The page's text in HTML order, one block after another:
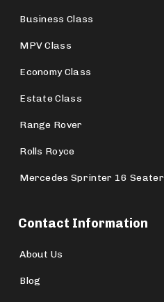
Business Class
MPV Class
Economy Class
Estate Class
Range Rover
Rolls Royce
Mercedes Sprinter 16 Seater
Contact Information
About Us
Blog